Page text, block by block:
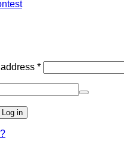
*Required
Log in